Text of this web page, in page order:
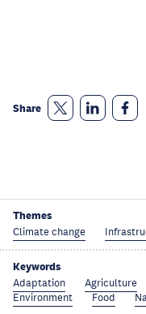
Share
Themes
Climate change
Keywords
Adaptation Agriculture
Environment
Food